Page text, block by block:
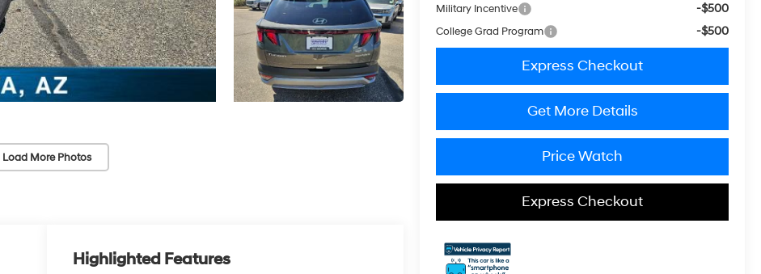
Load More Photos
Military Incentive -$500
College Grad Program -$500
Express Checkout
Get More Details
Price Watch
Express Checkout
Highlighted Features